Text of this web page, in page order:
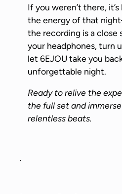
If you weren’t there,
the energy of that
the recording is a close
your headphones, turn
let 6EJOU take you
unforgettable night.
Ready to relive the
the full set and
relentless beats.
.